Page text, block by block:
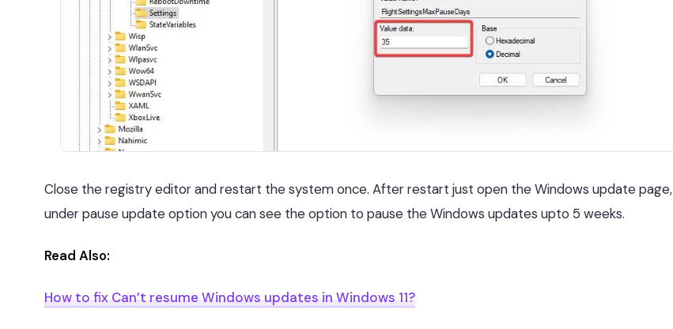
Close the registry editor and restart the system once. After restart just open the Windows update page,
under pause update option you can see the option to pause the Windows updates upto 5 weeks.
Read Also:
How to fix Can’t resume Windows updates in Windows 11?